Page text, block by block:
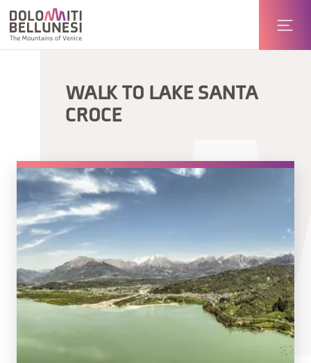
WALK TO LAKE SANTA
CROCE